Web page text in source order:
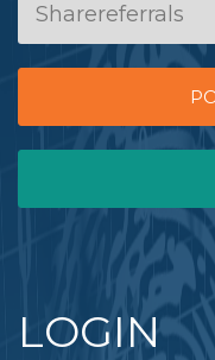
Sharereferrals
LOGIN